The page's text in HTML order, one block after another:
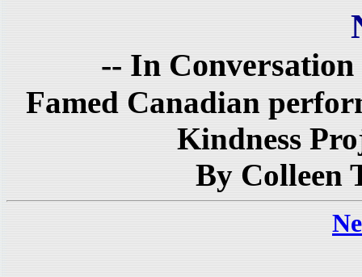
-- In
Famed Canadian
Kindness
By Colleen